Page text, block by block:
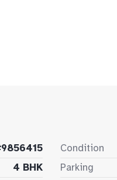
4 BHK
Condition
Parking